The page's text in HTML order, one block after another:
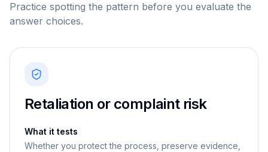
Practice spotting the pattern before you evaluate the
answer choices.
Retaliation or complaint risk
What it tests
Whether you protect the process, preserve evidence,